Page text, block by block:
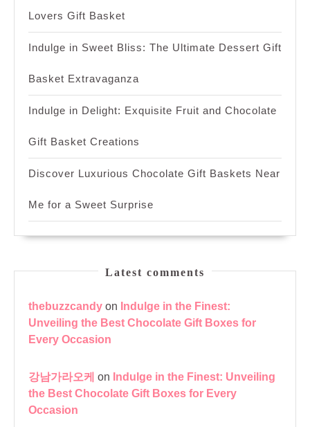
Lovers Gift Basket
Indulge in Sweet Bliss: The Ultimate Dessert Gift
Basket Extravaganza
Indulge in Delight: Exquisite Fruit and Chocolate
Gift Basket Creations
Discover Luxurious Chocolate Gift Baskets Near
Me for a Sweet Surprise
Latest comments
thebuzzcandy on Indulge in the Finest:
Unveiling the Best Chocolate Gift Boxes for
Every Occasion
강남가라오케 on Indulge in the Finest: Unveiling
the Best Chocolate Gift Boxes for Every
Occasion